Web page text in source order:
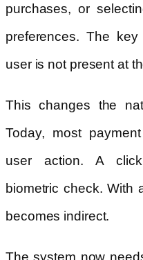
purchases, or
preferences. The
user is not present at
This changes the
Today, most
user action. A
biometric check. With
becomes indirect.
The system now